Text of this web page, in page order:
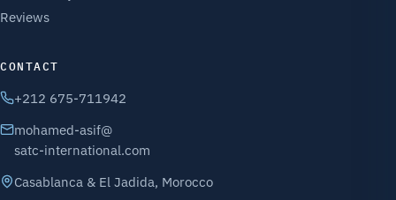
Reviews
CONTACT
+212 675-711942
mohamed-asif@
satc-international.com
Casablanca & El Jadida, Morocco